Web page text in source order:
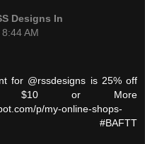
Designs In
AM
for @rssdesigns is 25% off
$10 or More
p/my-online-shops-
#BAFTT